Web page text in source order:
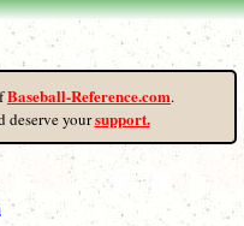
Baseball-Reference.com.
deserve yoursupport.